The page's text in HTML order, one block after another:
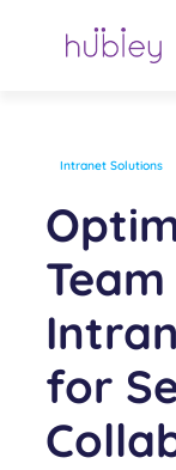
Intranet Solutions
for